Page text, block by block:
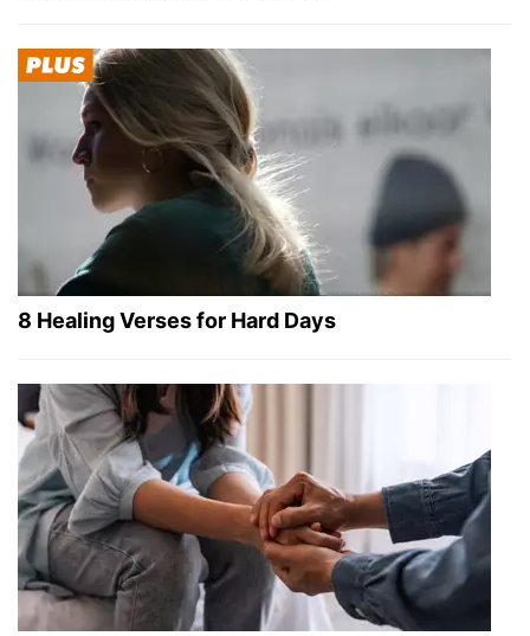
8 Healing Verses for Hard Days